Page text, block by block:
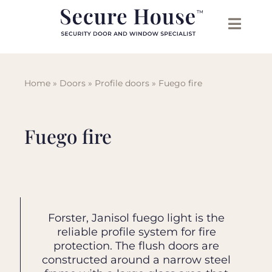
Home» Doors» Profile doors» Fuego fire
Fuego fire
Forster, Janisol fuego light is the
reliable profile system for fire
protection. The flush doors are
constructed around a narrow steel
In addition to fire doors and glazed
fire screens other available systems
are tested like fire protection sliding
doors, with and without escape
A wide range of tested and
approved hardware leaves nothing
to be desired. Be it with the door
automation or aesthetically with
Smoke protection doors (forster,
janisol presto), fire-resistant curtain
walls (forster, janisol thermfix vario)
or thermally insulated doors and